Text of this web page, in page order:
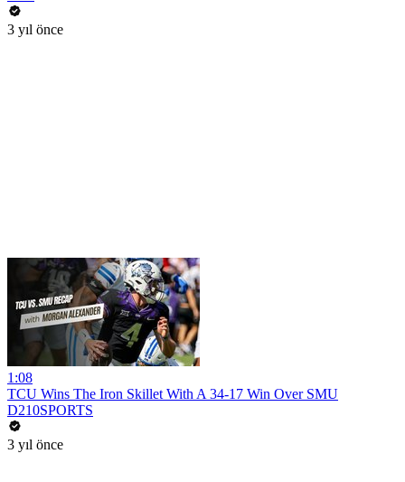
3 yıl önce
1:08
TCU Wins The Iron Skillet With A 34-17 Win Over SMU
D210SPORTS
3 yıl önce